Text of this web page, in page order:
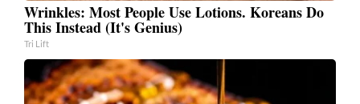
Wrinkles: Most People Use Lotions. Koreans Do
This Instead (It's Genius)
Tri Lift